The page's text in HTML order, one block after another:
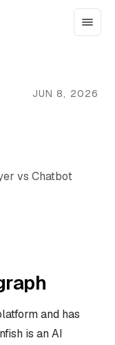
JUN 8, 2026
vs Chatbot
and has
is an AI